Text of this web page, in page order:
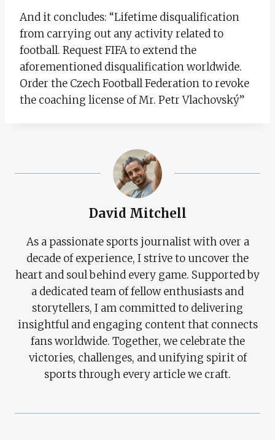
And it concludes: “Lifetime disqualification
from carrying out any activity related to
football. Request FIFA to extend the
aforementioned disqualification worldwide.
Order the Czech Football Federation to revoke
the coaching license of Mr. Petr Vlachovský”
David Mitchell
As a passionate sports journalist with over a
decade of experience, I strive to uncover the
heart and soul behind every game. Supported by
a dedicated team of fellow enthusiasts and
storytellers, I am committed to delivering
insightful and engaging content that connects
fans worldwide. Together, we celebrate the
victories, challenges, and unifying spirit of
sports through every article we craft.